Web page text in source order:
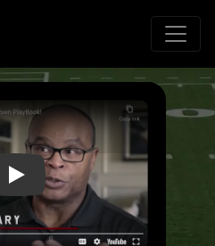
Mike Singletary Uses